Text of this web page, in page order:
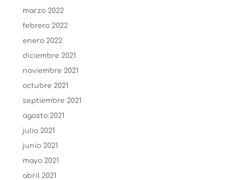
marzo 2022
febrero 2022
enero 2022
diciembre 2021
noviembre 2021
octubre 2021
septiembre 2021
agosto 2021
julio 2021
junio 2021
mayo 2021
abril 2021